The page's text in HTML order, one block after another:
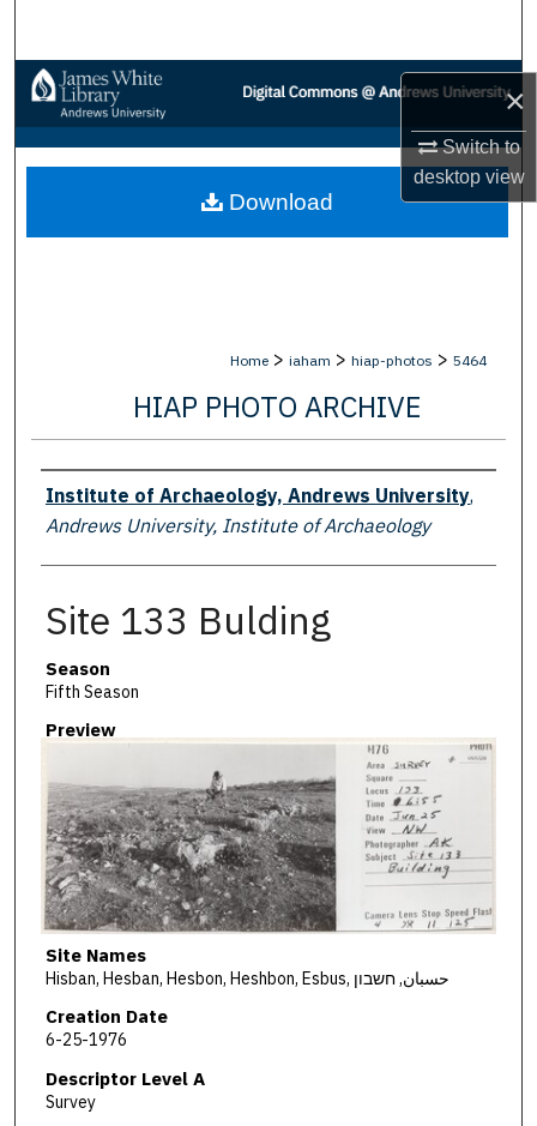
×
Switch to
desktopview
Browse Collections
My Account
About
Home > iaham > hiap-photos > 5464
HIAP PHOTO ARCHIVE
Creator
Institute of Archaeology, Andrews University,
Andrews University, Institute of Archaeology
Site 133 Bulding
Season
Fifth Season
Preview
Site Names
Hisban, Hesban, Hesbon, Heshbon, Esbus, حسبان, חשבון
Creation Date
6-25-1976
Descriptor Level A
Survey
Download